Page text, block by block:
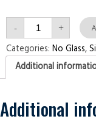
- Single
Door
4
Aluminium
Inlays
Sapphire
Blue
+
Categories: No Glass,
Additional
Additional